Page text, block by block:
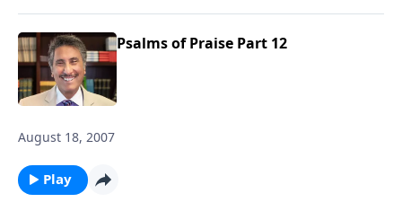
Psalms of Praise Part 12
August 18, 2007
Play